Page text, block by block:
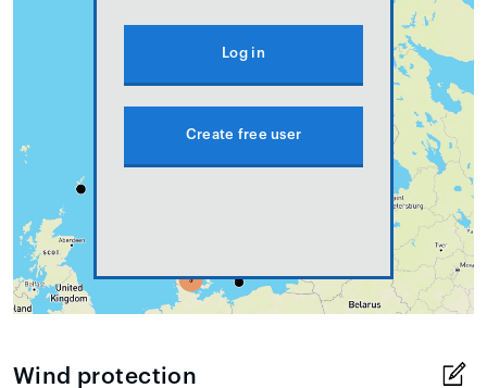
Log in
Create free user
Wind protection